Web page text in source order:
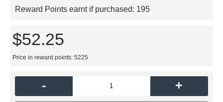
Reward Points earnt if purchased: 195
$52.25
Price in reward points: 5225
- +